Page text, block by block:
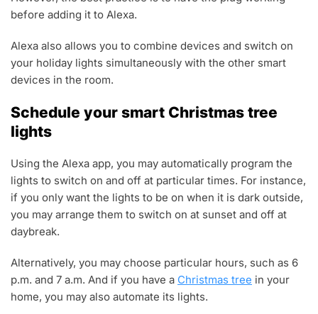
before adding it to Alexa.
Alexa also allows you to combine devices and switch on
your holiday lights simultaneously with the other smart
devices in the room.
Schedule your smart Christmas tree
lights
Using the Alexa app, you may automatically program the
lights to switch on and off at particular times. For instance,
if you only want the lights to be on when it is dark outside,
you may arrange them to switch on at sunset and off at
daybreak.
Alternatively, you may choose particular hours, such as 6
p.m. and 7 a.m. And if you have a Christmas tree in your
home, you may also automate its lights.